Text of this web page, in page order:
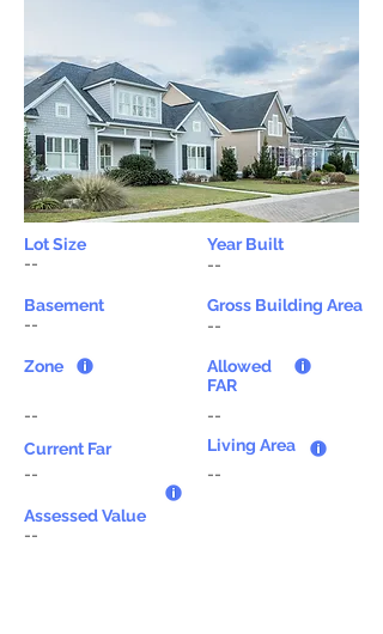
Lot Size
Year Built
--
--
Basement
--
Zone
--
Current Far
--
Gross Building Area
--
Allowed
FAR
--
Living Area
--
Assessed Value
--